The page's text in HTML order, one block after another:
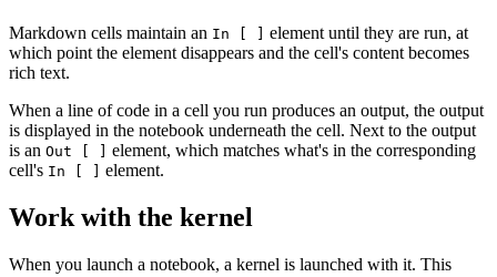
Markdown cells maintain an In [ ]
element until they are run, at
which point the element disappears and the cell's content becomes
rich text.
When a line of code in a cell you run produces an output, the output
is displayed in the notebook underneath the cell. Next to the output
is an Out [ ]
element, which matches what's in the corresponding
cell's In [ ] element.
Work with the kernel
When you launch a notebook, a kernel is launched with it. This